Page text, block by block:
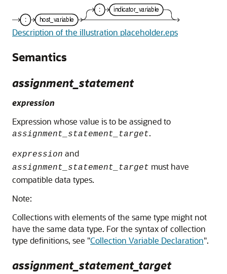
Description of the illustration placeholder.eps
Semantics
assignment_statement
expression
Expression whose value is to be assigned to
assignment_statement_target.
expression and
assignment_statement_target must have
compatible data types.
Note:
Collections with elements of the same type might not
have the same data type. For the syntax of collection
type definitions, see "Collection Variable Declaration".
assignment_statement_target